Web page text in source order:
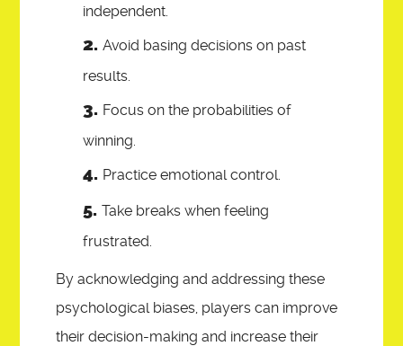
independent.
Avoid basing decisions on past
results.
Focus on the probabilities of
winning.
Practice emotional control.
Take breaks when feeling
frustrated.
By acknowledging and addressing these
psychological biases, players can improve
their decision-making and increase their